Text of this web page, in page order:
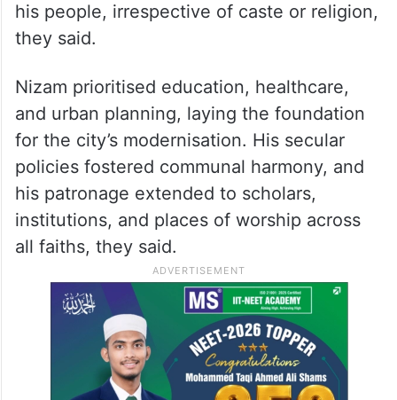
his people, irrespective of caste or religion,
they said.
Nizam prioritised education, healthcare,
and urban planning, laying the foundation
for the city’s modernisation. His secular
policies fostered communal harmony, and
his patronage extended to scholars,
institutions, and places of worship across
all faiths, they said.